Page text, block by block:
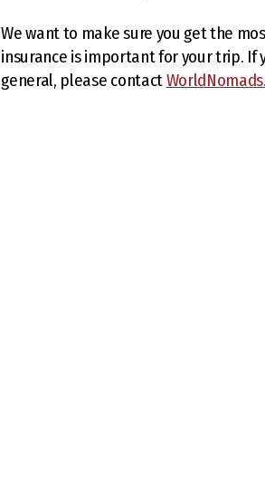
We want to make sure you get the
insurance is important for your trip. If
general, please contact